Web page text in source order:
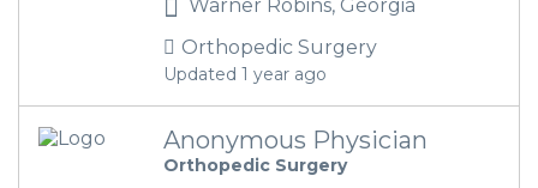
Warner Robins, Georgia
Orthopedic Surgery
Updated 1 year ago
Anonymous Physician
Orthopedic Surgery